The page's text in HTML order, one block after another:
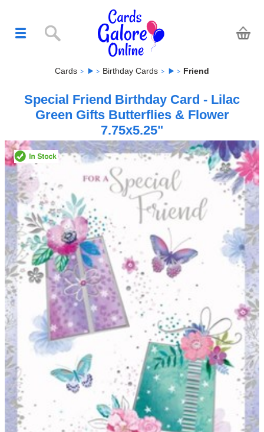
Cards Birthday Cards Friend
Special Friend Birthday Card - Lilac
Green Gifts Butterflies & Flower
7.75x5.25"